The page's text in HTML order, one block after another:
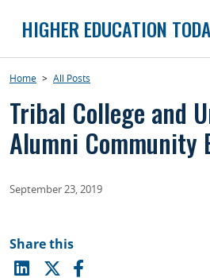
HIGHER EDUCATION
Home > All Posts
Tribal College and
Alumni Community
September 23, 2019
Share this